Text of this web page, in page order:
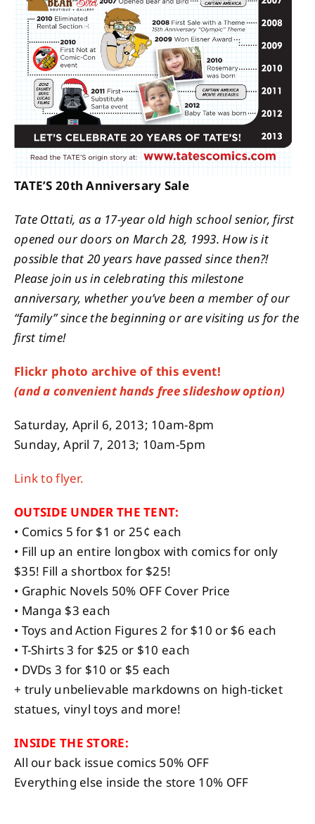
TATE’S 20th Anniversary Sale
Tate Ottati, as a 17-year old high school senior, first
opened our doors on March 28, 1993. How is it
possible that 20 years have passed since then?!
Please join us in celebrating this milestone
anniversary, whether you’ve been a member of our
“family” since the beginning or are visiting us for the
first time!
Flickr photo archive of this event!
(and a convenient hands free slideshow option)
Saturday, April 6, 2013; 10am-8pm
Sunday, April 7, 2013; 10am-5pm
Link to flyer.
OUTSIDE UNDER THE TENT:
• Comics 5 for $1 or 25¢ each
• Fill up an entire longbox with comics for only
$35! Fill a shortbox for $25!
• Graphic Novels 50% OFF Cover Price
• Manga $3 each
• Toys and Action Figures 2 for $10 or $6 each
• T-Shirts 3 for $25 or $10 each
• DVDs 3 for $10 or $5 each
+ truly unbelievable markdowns on high-ticket
statues, vinyl toys and more!
INSIDE THE STORE:
All our back issue comics 50% OFF
Everything else inside the store 10% OFF